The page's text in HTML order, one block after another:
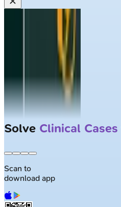
Solve Clinical Cases
Scan to
download app